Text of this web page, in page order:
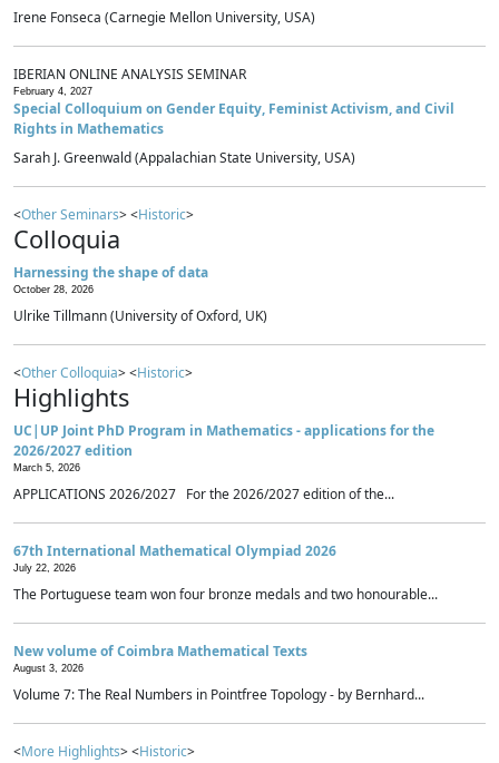
Irene Fonseca (Carnegie Mellon University, USA)
IBERIAN ONLINE ANALYSIS SEMINAR
February 4, 2027
Special Colloquium on Gender Equity, Feminist Activism, and Civil
Rights in Mathematics
Sarah J. Greenwald (Appalachian State University, USA)
<Other Seminars> <Historic>
Colloquia
Harnessing the shape of data
October 28, 2026
Ulrike Tillmann (University of Oxford, UK)
<Other Colloquia> <Historic>
Highlights
UC|UP Joint PhD Program in Mathematics - applications for the
2026/2027 edition
March 5, 2026
APPLICATIONS 2026/2027 For the 2026/2027 edition of the...
67th International Mathematical Olympiad 2026
July 22, 2026
The Portuguese team won four bronze medals and two honourable...
New volume of Coimbra Mathematical Texts
August 3, 2026
Volume 7: The Real Numbers in Pointfree Topology - by Bernhard...
<More Highlights> <Historic>